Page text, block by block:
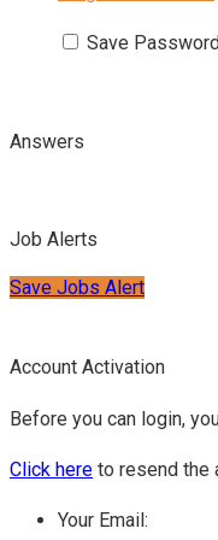
Save
Answers
Job Alerts
Save Jobs Alert
Account Activation
Before you can login,
Click here to resend the
Your Email: